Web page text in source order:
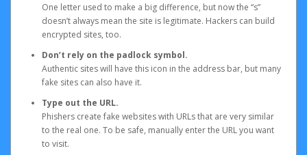
One letter used to make a big difference, but now the “s”
doesn’t always mean the site is legitimate. Hackers can build
encrypted sites, too.
Don’t rely on the padlock symbol.
Authentic sites will have this icon in the address bar, but many
fake sites can also have it.
Type out the URL.
Phishers create fake websites with URLs that are very similar
to the real one. To be safe, manually enter the URL you want
to visit.